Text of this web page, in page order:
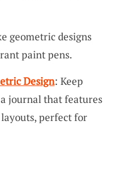
geometric designs
paint pens.
Design: Keep
journal that features
perfect for